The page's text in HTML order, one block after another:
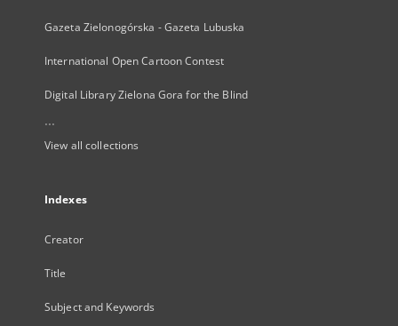
Gazeta Zielonogórska - Gazeta Lubuska
International Open Cartoon Contest
Digital Library Zielona Gora for the Blind
...
View all collections
Indexes
Creator
Title
Subject and Keywords